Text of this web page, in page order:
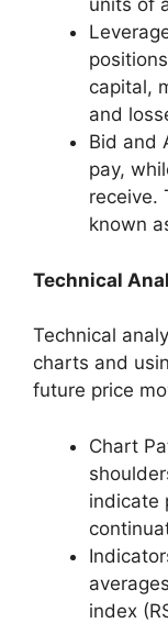
units of
capital,
and
Bid and
pay,
receive.
known
Technical
Technical
charts and
future price
Chart
indicate
index